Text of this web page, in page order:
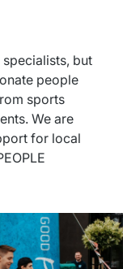
but
people
sports
We are
for local